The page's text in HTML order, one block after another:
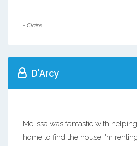
- Claire
D'Arcy
Melissa was fantastic with
home to find the house I'm